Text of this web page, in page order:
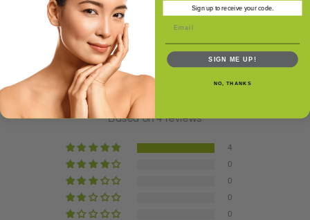
Customer Reviews
Based on 4 reviews
4
0
0
0
0
Sign up to receive your code.
SIGN ME UP!
NO, THANKS